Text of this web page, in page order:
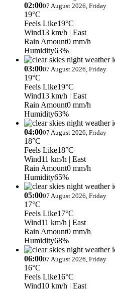
02:0007 August 2026, Friday
19°C
Feels Like19°C
Wind13 km/h | East
Rain Amount0 mm/h
Humidity63%
03:0007 August 2026, Friday
19°C
Feels Like19°C
Wind13 km/h | East
Rain Amount0 mm/h
Humidity63%
04:0007 August 2026, Friday
18°C
Feels Like18°C
Wind11 km/h | East
Rain Amount0 mm/h
Humidity65%
05:0007 August 2026, Friday
17°C
Feels Like17°C
Wind11 km/h | East
Rain Amount0 mm/h
Humidity68%
06:0007 August 2026, Friday
16°C
Feels Like16°C
Wind10 km/h | East